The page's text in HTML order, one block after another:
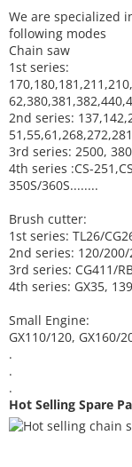
We are specialized
following modes
Chain saw
1st series:
2nd series:
3rd series: 2500,
4th series :CS-
350S/360S........
Brush cutter:
1st series: TL26/
2nd series: 120/
3rd series: CG411/
4th series: GX35,
Small Engine:
GX110/120, GX160/
.
.
.
Hot Selling Spare